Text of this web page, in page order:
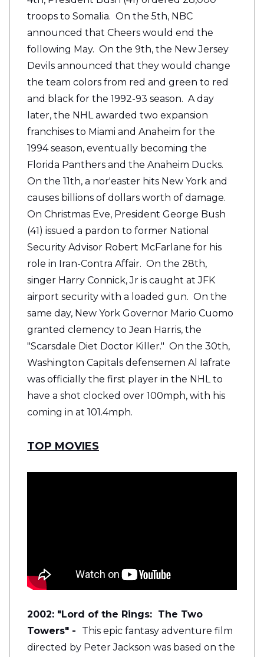
troops to Somalia. On the 5th, NBC
announced that Cheers would end the
following May. On the 9th, the New Jersey
Devils announced that they would change
the team colors from red and green to red
and black for the 1992-93 season. A day
later, the NHL awarded two expansion
franchises to Miami and Anaheim for the
1994 season, eventually becoming the
Florida Panthers and the Anaheim Ducks.
On the 11th, a nor'easter hits New York and
causes billions of dollars worth of damage.
On Christmas Eve, President George Bush
(41) issued a pardon to former National
Security Advisor Robert McFarlane for his
role in Iran-Contra Affair. On the 28th,
singer Harry Connick, Jr is caught at JFK
airport security with a loaded gun. On the
same day, New York Governor Mario Cuomo
granted clemency to Jean Harris, the
"Scarsdale Diet Doctor Killer." On the 30th,
Washington Capitals defensemen Al Iafrate
was officially the first player in the NHL to
have a shot clocked over 100mph, with his
coming in at 101.4mph.
TOP MOVIES
2002: "Lord of the Rings: The Two
Towers" - This epic fantasy adventure film
directed by Peter Jackson was based on the